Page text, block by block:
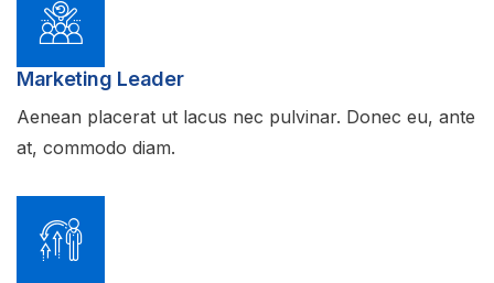
Marketing Leader
Aenean placerat ut lacus nec pulvinar. Donec eu, ante
at, commodo diam.